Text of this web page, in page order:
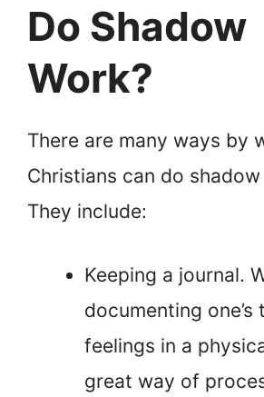
Do Shadow
Work?
There are many ways by
Christians can do
They include:
Keeping a journal.
documenting
feelings in a
great way of